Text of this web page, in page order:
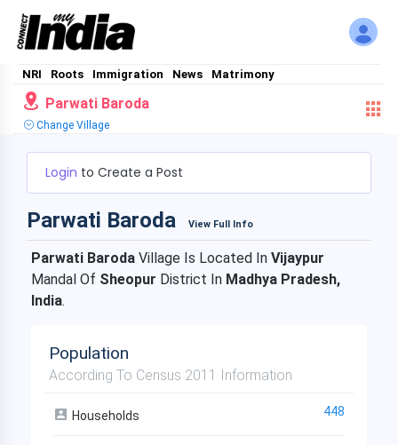
NRI Roots Immigration News Matrimony
Parwati Baroda
Change Village
Login to Create a Post
Parwati Baroda View Full Info
Parwati Baroda Village Is Located In Vijaypur
Mandal Of Sheopur District In Madhya Pradesh,
India.
Population
According To Census 2011 Information
Households 448